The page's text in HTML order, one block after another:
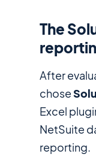
The
After
chose
Excel
NetSuite
reporting.